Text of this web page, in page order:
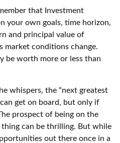
that Investment
your own goals, time horizon,
and principal value of
market conditions change.
be worth more or less than
whispers, the “next greatest
get on board, but only if
prospect of being on the
can be thrilling. But while
out there once in a